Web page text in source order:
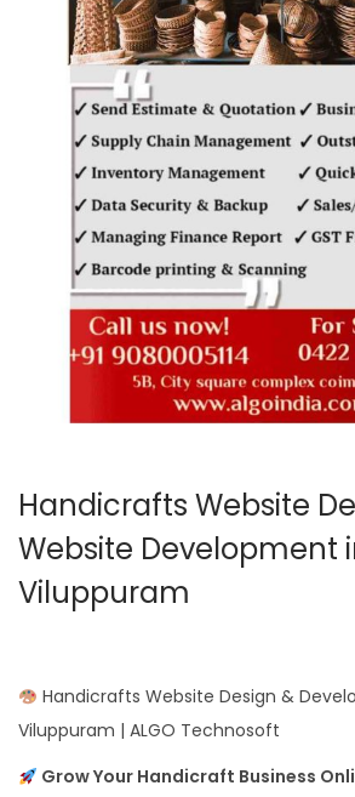
o
n
Handicrafts Website
Website Development
Viluppuram
Handicrafts Website Design &
Viluppuram | ALGO Technosoft
Grow Your Handicraft Business